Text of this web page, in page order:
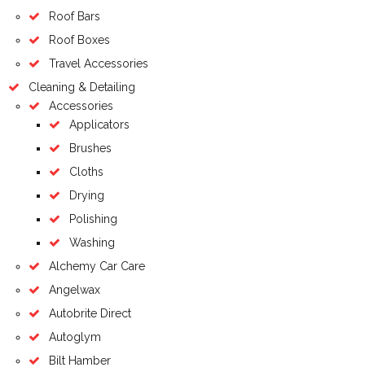
Roof Bars
Roof Boxes
Travel Accessories
Cleaning & Detailing
Accessories
Applicators
Brushes
Cloths
Drying
Polishing
Washing
Alchemy Car Care
Angelwax
Autobrite Direct
Autoglym
Bilt Hamber